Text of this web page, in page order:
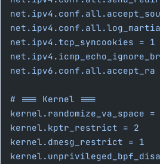
net.ipv4.tcp_syncookies = 1
net.ipv6.conf.all.accept_ra
# === Kernel ===
kernel.randomize_va_space =
kernel.kptr_restrict = 2
kernel.dmesg_restrict = 1